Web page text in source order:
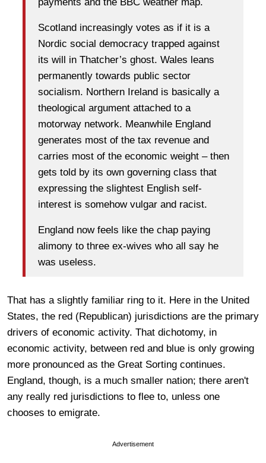
payments and the BBC weather map.
Scotland increasingly votes as if it is a
Nordic social democracy trapped against
its will in Thatcher’s ghost. Wales leans
permanently towards public sector
socialism. Northern Ireland is basically a
theological argument attached to a
motorway network. Meanwhile England
generates most of the tax revenue and
carries most of the economic weight – then
gets told by its own governing class that
expressing the slightest English self-
interest is somehow vulgar and racist.
England now feels like the chap paying
alimony to three ex-wives who all say he
was useless.
That has a slightly familiar ring to it. Here in the United
States, the red (Republican) jurisdictions are the primary
drivers of economic activity. That dichotomy, in
economic activity, between red and blue is only growing
more pronounced as the Great Sorting continues.
England, though, is a much smaller nation; there aren't
any really red jurisdictions to flee to, unless one
chooses to emigrate.
Advertisement